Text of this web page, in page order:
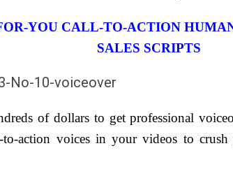
YOU CALL-TO-ACTION
SALES SCRIPTS
of dollars to get professional
to-action voices in your videos to